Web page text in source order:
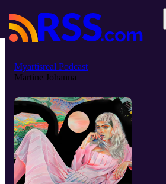
Myartisreal Podcast
Martine Johanna